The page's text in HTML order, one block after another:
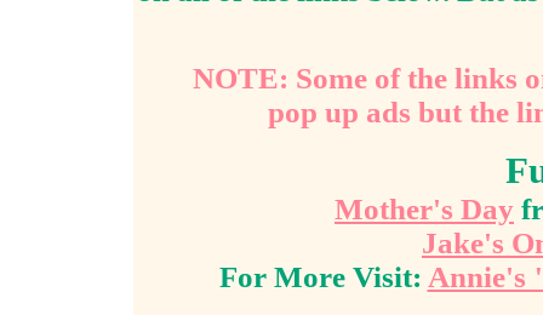
NOTE: Some of the links
pop up ads but the
Mother's Day
Jake's
For More Visit: Annie's